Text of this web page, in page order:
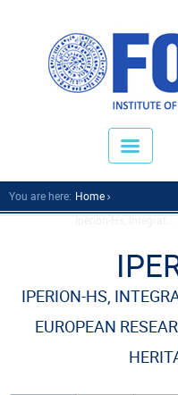
You are here: Home
IPERION-HS,
EUROPEAN